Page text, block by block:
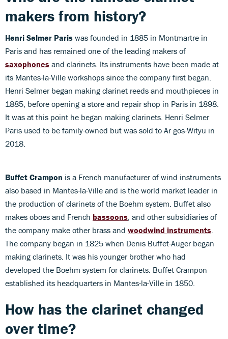
makers from history?
Henri Selmer Paris was founded in 1885 in Montmartre in
Paris and has remained one of the leading makers of
saxophones and clarinets. Its instruments have been made at
its Mantes-la-Ville workshops since the company first began.
Henri Selmer began making clarinet reeds and mouthpieces in
1885, before opening a store and repair shop in Paris in 1898.
It was at this point he began making clarinets. Henri Selmer
Paris used to be family-owned but was sold to Ar gos-Wityu in
2018.
Buffet Crampon is a French manufacturer of wind instruments
also based in Mantes-la-Ville and is the world market leader in
the production of clarinets of the Boehm system. Buffet also
makes oboes and French bassoons, and other subsidiaries of
the company make other brass and woodwind instruments.
The company began in 1825 when Denis Buffet-Auger began
making clarinets. It was his younger brother who had
developed the Boehm system for clarinets. Buffet Crampon
established its headquarters in Mantes-la-Ville in 1850.
How has the clarinet changed
over time?